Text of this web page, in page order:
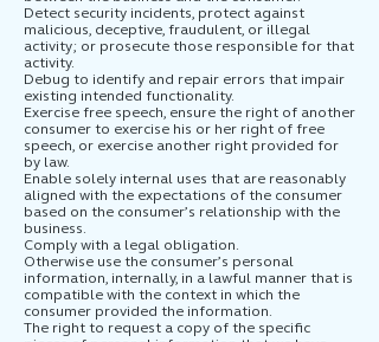
Detect security incidents, protect against
malicious, deceptive, fraudulent, or illegal
activity; or prosecute those responsible for that
activity.
Debug to identify and repair errors that impair
existing intended functionality.
Exercise free speech, ensure the right of another
consumer to exercise his or her right of free
speech, or exercise another right provided for
by law.
Enable solely internal uses that are reasonably
aligned with the expectations of the consumer
based on the consumer’s relationship with the
business.
Comply with a legal obligation.
Otherwise use the consumer’s personal
information, internally, in a lawful manner that is
compatible with the context in which the
consumer provided the information.
The right to request a copy of the specific